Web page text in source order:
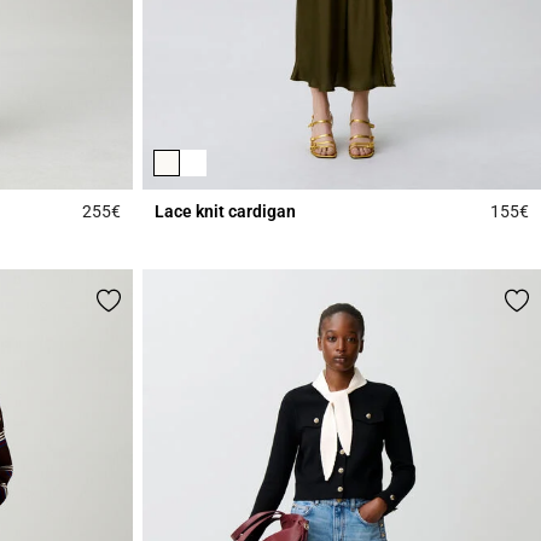
255€5 out of 5 Customer Rating
Lace knit cardigan 155€5